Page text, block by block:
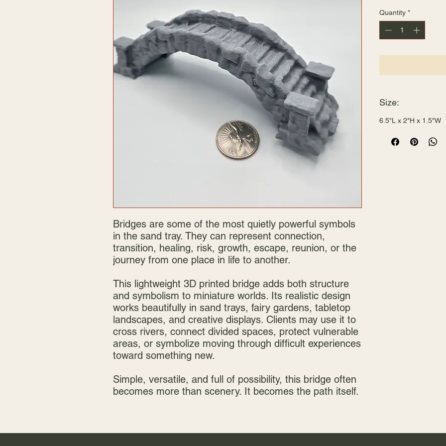
Bridges are some of the most quietly powerful symbols
in the sand tray. They can represent connection,
transition, healing, risk, growth, escape, reunion, or the
journey from one place in life to another.
This lightweight 3D printed bridge adds both structure
and symbolism to miniature worlds. Its realistic design
works beautifully in sand trays, fairy gardens, tabletop
landscapes, and creative displays. Clients may use it to
cross rivers, connect divided spaces, protect vulnerable
areas, or symbolize moving through difficult experiences
toward something new.
Simple, versatile, and full of possibility, this bridge often
becomes more than scenery. It becomes the path itself.
Quantity *
Size:
6.5"L x 2"H x 1.5"W